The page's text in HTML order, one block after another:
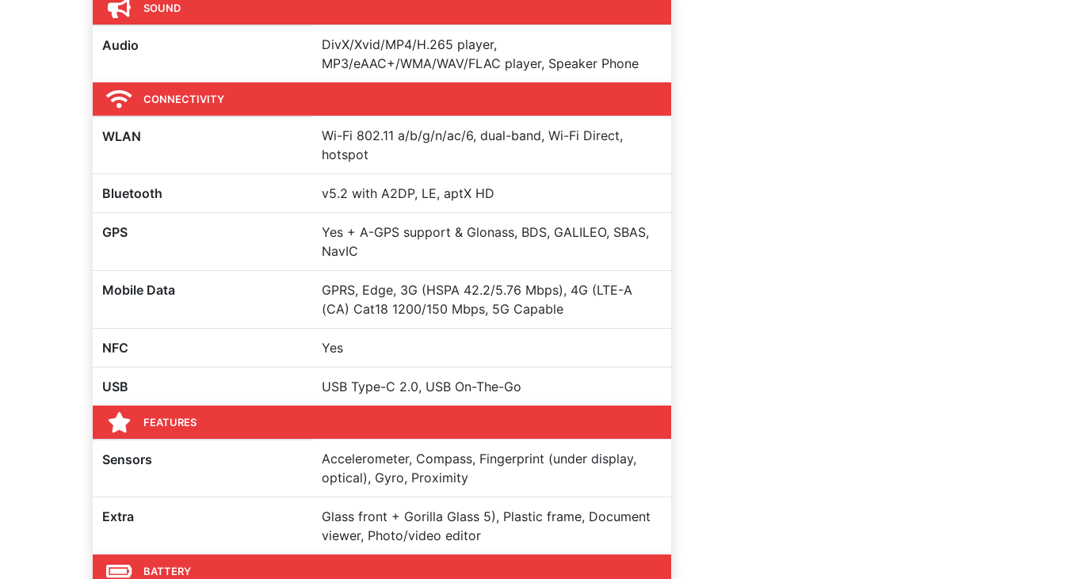
SOUND
Audio
DivX/Xvid/MP4/H.265 player,
MP3/eAAC+/WMA/WAV/FLAC player, Speaker Phone
CONNECTIVITY
WLAN
Wi-Fi 802.11 a/b/g/n/ac/6, dual-band, Wi-Fi Direct,
hotspot
Bluetooth v5.2 with A2DP, LE, aptX HD
GPS
Yes + A-GPS support & Glonass, BDS, GALILEO, SBAS,
NavIC
Mobile Data
GPRS, Edge, 3G (HSPA 42.2/5.76 Mbps), 4G (LTE-A
(CA) Cat18 1200/150 Mbps, 5G Capable
NFC Yes
USB USB Type-C 2.0, USB On-The-Go
FEATURES
Sensors
Accelerometer, Compass, Fingerprint (under display,
optical), Gyro, Proximity
Extra
Glass front + Gorilla Glass 5), Plastic frame, Document
viewer, Photo/video editor
BATTERY